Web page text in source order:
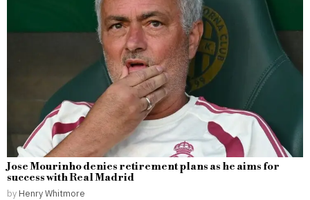
Jose Mourinho denies retirement plans as he aims for
success with Real Madrid
by Henry Whitmore